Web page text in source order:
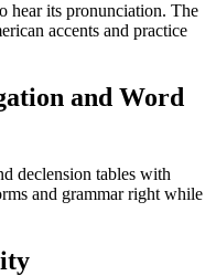
hear its pronunciation. The
accents and practice
and Word
declension tables with
and grammar right while